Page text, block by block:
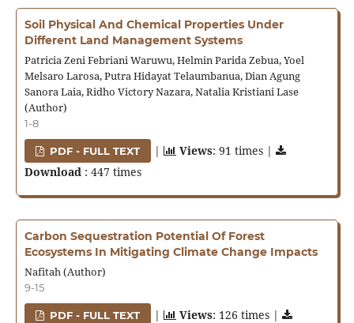
Soil Physical And Chemical Properties Under
Different Land Management Systems
Patricia Zeni Febriani Waruwu, Helmin Parida Zebua, Yoel
Melsaro Larosa, Putra Hidayat Telaumbanua, Dian Agung
Sanora Laia, Ridho Victory Nazara, Natalia Kristiani Lase
(Author)
1-8
PDF - FULL TEXT | Views: 91 times |
Download : 447 times
Carbon Sequestration Potential Of Forest
Ecosystems In Mitigating Climate Change Impacts
Nafitah (Author)
9-15
PDF - FULL TEXT | Views: 126 times |